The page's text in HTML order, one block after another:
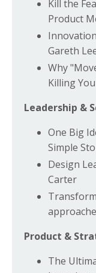
Kill the
Product
Gareth
Why
Killing
Leadership &
One Big
Simple
Design
Carter
Product &
The